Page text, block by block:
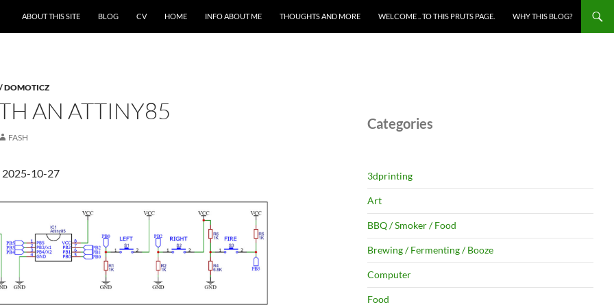
ABOUT THIS SITE BLOG CV HOME INFO ABOUT ME THOUGHTS AND MORE WELCOME .. TO THIS PRUTS PAGE. WHY THIS BLOG?
DOMOTICZ
AN ATTINY85
FASH
2025-10-27
Categories
3dprinting
Art
BBQ / Smoker / Food
Brewing / Fermenting / Booze
Computer
Food